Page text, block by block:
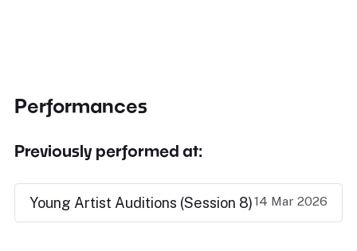
Performances
Previously performed at:
Young Artist Auditions (Session 8)14 Mar 2026